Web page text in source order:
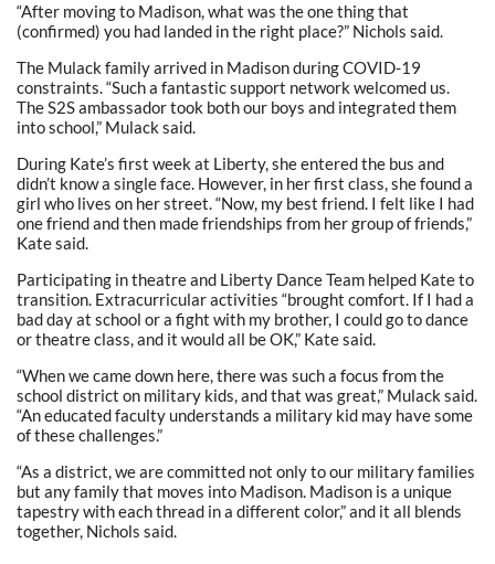
“After moving to Madison, what was the one thing that
(confirmed) you had landed in the right place?” Nichols said.
The Mulack family arrived in Madison during COVID-19
constraints. “Such a fantastic support network welcomed us.
The S2S ambassador took both our boys and integrated them
into school,” Mulack said.
During Kate’s first week at Liberty, she entered the bus and
didn’t know a single face. However, in her first class, she found a
girl who lives on her street. “Now, my best friend. I felt like I had
one friend and then made friendships from her group of friends,”
Kate said.
Participating in theatre and Liberty Dance Team helped Kate to
transition. Extracurricular activities “brought comfort. If I had a
bad day at school or a fight with my brother, I could go to dance
or theatre class, and it would all be OK,” Kate said.
“When we came down here, there was such a focus from the
school district on military kids, and that was great,” Mulack said.
“An educated faculty understands a military kid may have some
of these challenges.”
“As a district, we are committed not only to our military families
but any family that moves into Madison. Madison is a unique
tapestry with each thread in a different color,” and it all blends
together, Nichols said.